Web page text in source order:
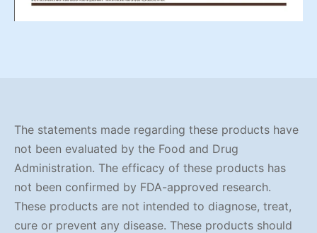
The statements made regarding these products have
not been evaluated by the Food and Drug
Administration. The efficacy of these products has
not been confirmed by FDA-approved research.
These products are not intended to diagnose, treat,
cure or prevent any disease. These products should